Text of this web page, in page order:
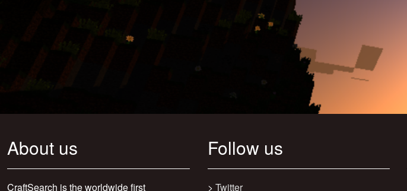
About us
CraftSearch is the worldwide first
Follow us
> Twitter